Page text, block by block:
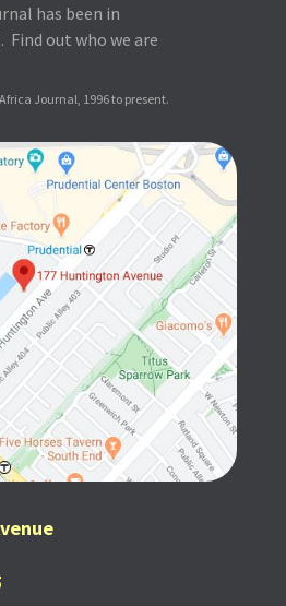
has been in
Find out who we are
Journal, 1996 to present.